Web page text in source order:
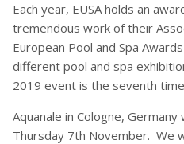
Each year, EUSA holds an
tremendous work of their
European Pool and Spa
different pool and spa
2019 event is the seventh
Aquanale in Cologne,
Thursday 7th November. We